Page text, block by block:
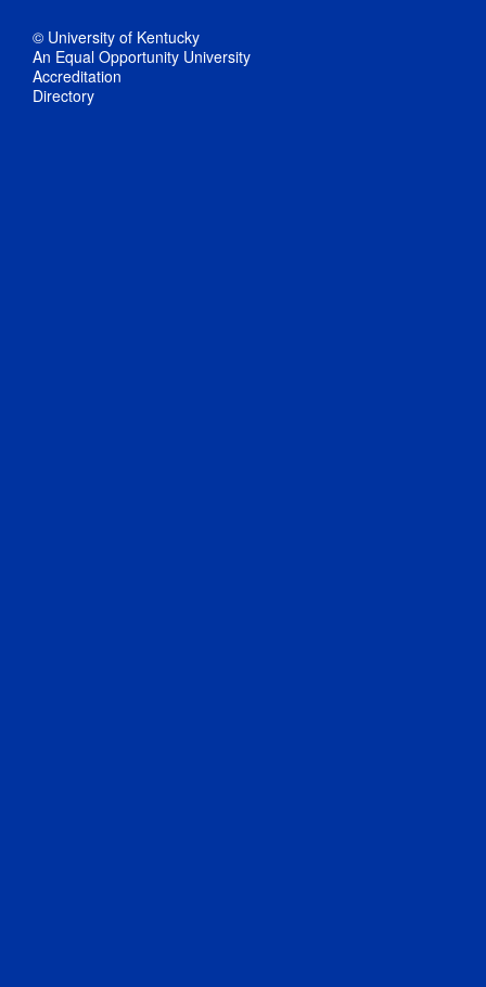
© University of Kentucky
An Equal Opportunity University
Accreditation
Directory